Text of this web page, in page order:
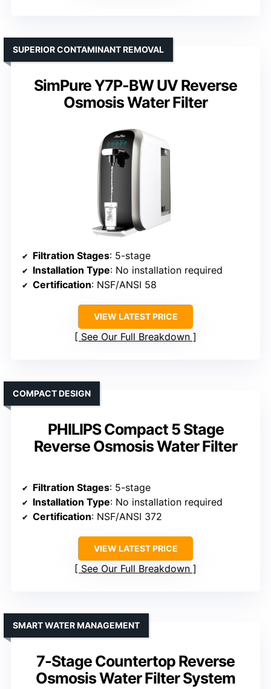
SimPure Y7P-BW UV Reverse
Osmosis Water Filter
SUPERIOR CONTAMINANT REMOVAL
Filtration Stages: 5-stage
Installation Type: No installation required
Certification: NSF/ANSI 58
VIEW LATEST PRICE
See Our Full Breakdown
PHILIPS Compact 5 Stage
Reverse Osmosis Water Filter
COMPACT DESIGN
Filtration Stages: 5-stage
Installation Type: No installation required
Certification: NSF/ANSI 372
VIEW LATEST PRICE
See Our Full Breakdown
7-Stage Countertop Reverse
Osmosis Water Filter System
SMART WATER MANAGEMENT